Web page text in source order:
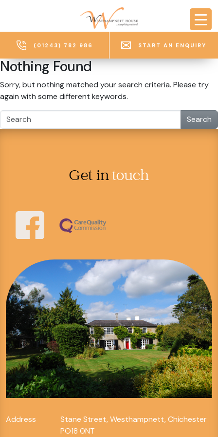
(01243) 782 986 START AN ENQUIRY
Nothing Found
Sorry, but nothing matched your search criteria. Please try
again with some different keywords.
Search
Get intouch
Address
Stane Street, Westhampnett, Chichester
PO18 0NT